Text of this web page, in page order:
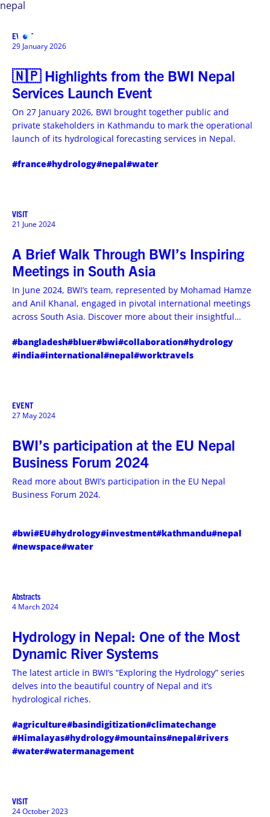
nepal
EVENT
29 January 2026
🇳🇵 Highlights from the BWI Nepal
Services Launch Event
On 27 January 2026, BWI brought together public and
private stakeholders in Kathmandu to mark the operational
launch of its hydrological forecasting services in Nepal.
#france#hydrology#nepal#water
VISIT
21 June 2024
A Brief Walk Through BWI’s Inspiring
Meetings in South Asia
In June 2024, BWI’s team, represented by Mohamad Hamze
and Anil Khanal, engaged in pivotal international meetings
across South Asia. Discover more about their insightful
#bangladesh#bluer#bwi#collaboration#hydrology
#india#international#nepal#worktravels
EVENT
27 May 2024
BWI’s participation at the EU Nepal
Business Forum 2024
Read more about BWI’s participation in the EU Nepal
Business Forum 2024.
#bwi#EU#hydrology#investment#kathmandu#nepal
#newspace#water
Abstracts
4 March 2024
Hydrology in Nepal: One of the Most
Dynamic River Systems
The latest article in BWI’s “Exploring the Hydrology” series
delves into the beautiful country of Nepal and it’s
hydrological riches.
#agriculture#basindigitization#climatechange
#Himalayas#hydrology#mountains#nepal#rivers
#water#watermanagement
VISIT
24 October 2023